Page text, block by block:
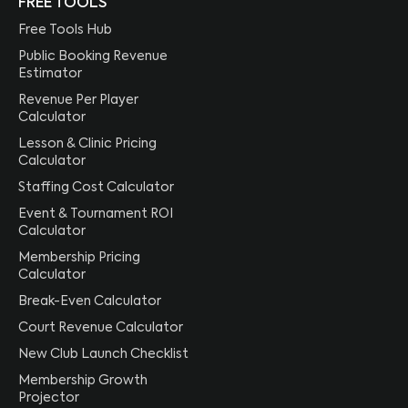
FREE TOOLS
Free Tools Hub
Public Booking Revenue
Estimator
Revenue Per Player
Calculator
Lesson & Clinic Pricing
Calculator
Staffing Cost Calculator
Event & Tournament ROI
Calculator
Membership Pricing
Calculator
Break-Even Calculator
Court Revenue Calculator
New Club Launch Checklist
Membership Growth
Projector